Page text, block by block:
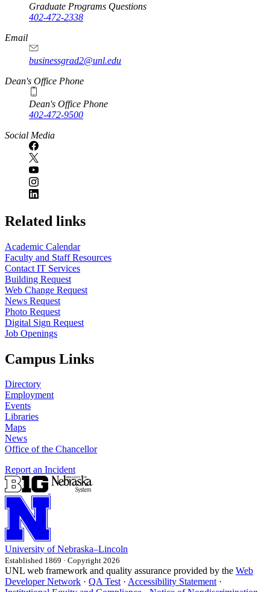
Graduate Programs Questions
402-472-2338
Email
businessgrad2@unl.edu
Dean's Office Phone
Dean's Office Phone
402-472-9500
Social Media
Related links
Academic Calendar
Faculty and Staff Resources
Contact IT Services
Building Request
Web Change Request
News Request
Photo Request
Digital Sign Request
Job Openings
Campus Links
Directory
Employment
Events
Libraries
Maps
News
Office of the Chancellor
Report an Incident
University of Nebraska–Lincoln
Established 1869 · Copyright 2026
UNL web framework and quality assurance provided by the Web
Developer Network · QA Test· Accessibility Statement·